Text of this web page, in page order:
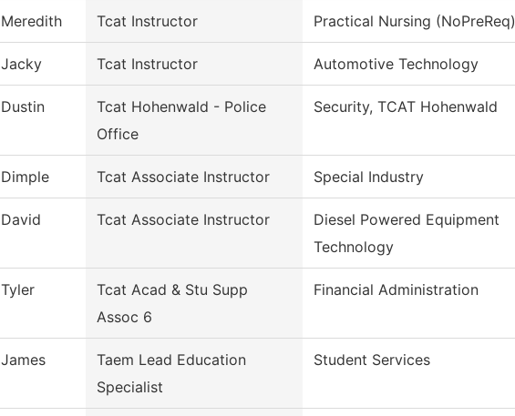
Meredith Tcat Instructor Practical Nursing (NoPreReq)
Jacky Tcat Instructor Automotive Technology
Dustin
Tcat Hohenwald - Police
Office
Security, TCAT Hohenwald
Dimple Tcat Associate Instructor Special Industry
David Tcat Associate Instructor
Diesel Powered Equipment
Technology
Tyler
Tcat Acad & Stu Supp
Assoc 6
Financial Administration
James
Taem Lead Education
Specialist
Student Services